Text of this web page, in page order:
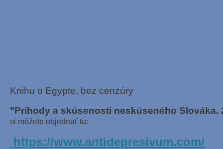
Knihu o Egypte, bez cenzúry
"Príhody a skúsenosti neskúseného Slováka.
si môžete objednať tu:
https://www.antidepresivum.com/